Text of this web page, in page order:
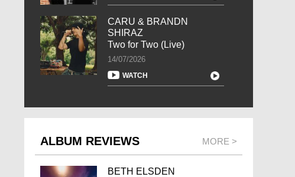
CARU & BRANDN
SHIRAZ
Two for Two (Live)
14/07/2026
WATCH
ALBUM REVIEWS MORE >
BETH ELSDEN